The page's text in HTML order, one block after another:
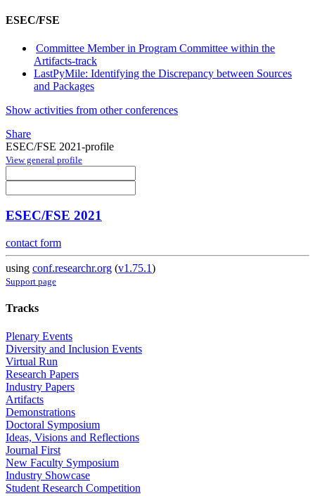
ESEC/FSE
Committee Member in Program Committee within the
Artifacts-track
LastPyMile: Identifying the Discrepancy between Sources
and Packages
Show activities from other conferences
Share
ESEC/FSE 2021-profile
View general profile
ESEC/FSE 2021
contact form
using conf.researchr.org (v1.75.1)
Support page
Tracks
Plenary Events
Diversity and Inclusion Events
Virtual Run
Research Papers
Industry Papers
Artifacts
Demonstrations
Doctoral Symposium
Ideas, Visions and Reflections
Journal First
New Faculty Symposium
Industry Showcase
Student Research Competition